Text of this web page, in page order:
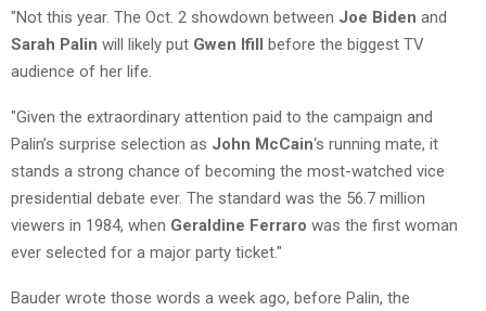
"Not this year. The Oct. 2 showdown between Joe Biden and
Sarah Palin will likely put Gwen Ifill before the biggest TV
audience of her life.
"Given the extraordinary attention paid to the campaign and
Palin’s surprise selection as John McCain‘s running mate, it
stands a strong chance of becoming the most-watched vice
presidential debate ever. The standard was the 56.7 million
viewers in 1984, when Geraldine Ferraro was the first woman
ever selected for a major party ticket."
Bauder wrote those words a week ago, before Palin, the